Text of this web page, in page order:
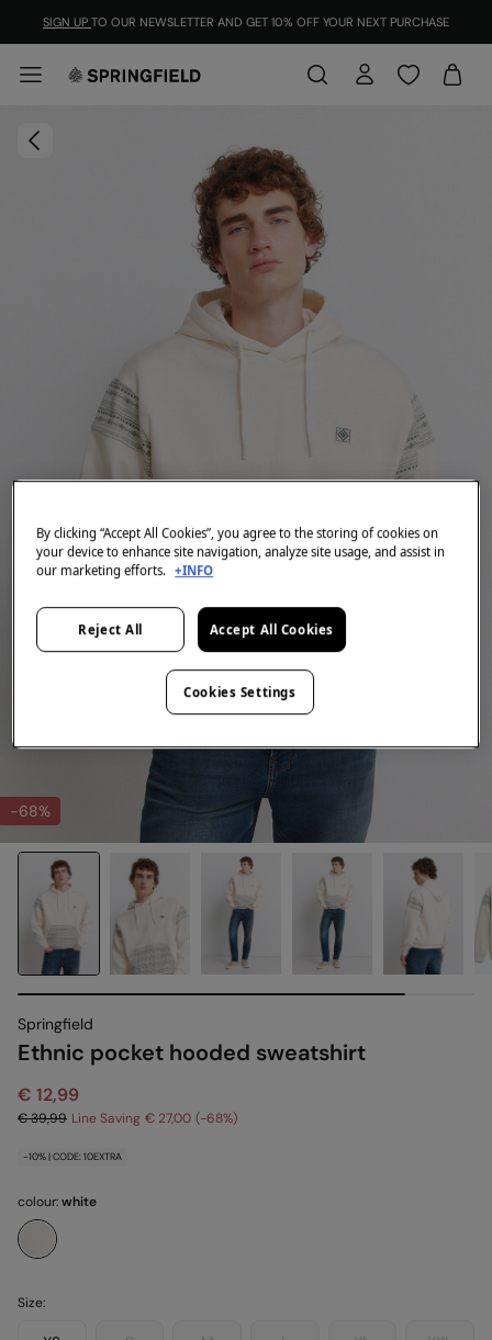
SIGN UP TO OUR NEWSLETTER AND GET 10% OFF YOUR NEXT PURCHASE
-68%
Springfield
Ethnic pocket hooded sweatshirt
€ 12,99
€ 39,99 Line Saving € 27,00 68
-10% | CODE: 10EXTRA
colour:white
Size:
By clicking “Accept All Cookies”, you agree to the storing of cookies on
your device to enhance site navigation, analyze site usage, and assist in
our marketing efforts. +INFO
Reject All Accept All Cookies
Cookies Settings